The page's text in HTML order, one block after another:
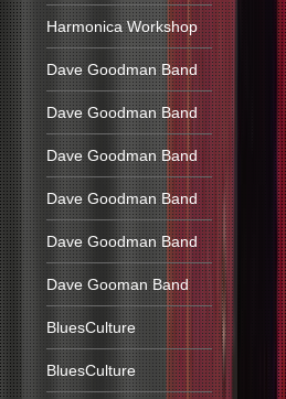
Harmonica Workshop
Dave Goodman Band
Dave Goodman Band
Dave Goodman Band
Dave Goodman Band
Dave Goodman Band
Dave Gooman Band
BluesCulture
BluesCulture